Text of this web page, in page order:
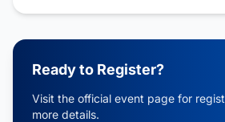
Ready to Register?
Visit the official event page for
more details.